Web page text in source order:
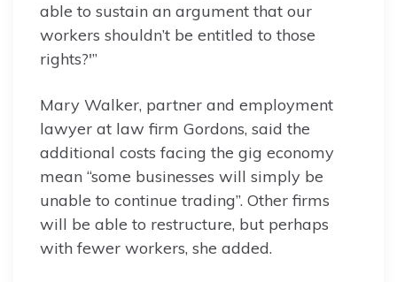
able to sustain an argument that our
workers shouldn’t be entitled to those
rights?'”
Mary Walker, partner and employment
lawyer at law firm Gordons, said the
additional costs facing the gig economy
mean “some businesses will simply be
unable to continue trading”. Other firms
will be able to restructure, but perhaps
with fewer workers, she added.